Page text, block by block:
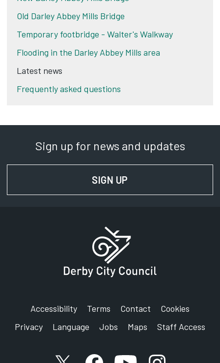
Old Darley Abbey Mills Bridge
Temporary footbridge - Walter's Walkway
Flooding in the Darley Abbey Mills area
Latest news
Frequently asked questions
Sign up for news and updates
SIGN UP
Accessibility Terms Contact
Cookies
Privacy
Language Jobs Maps Staff Access
X accountFacebook account
YouTube account
Instagram